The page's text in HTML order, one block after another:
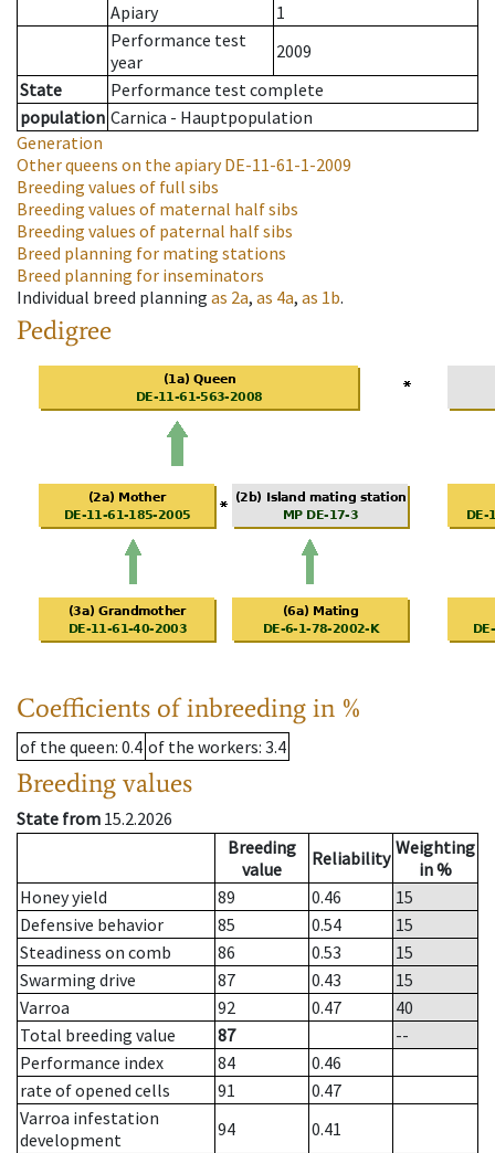
Apiary
1
Performance test
year
2009
State
Performance test complete
population Carnica - Hauptpopulation
Generation
Other queens on the apiaryDE-11-61-1-2009
Breeding values of full sibs
Breeding values of maternal half sibs
Breeding values of paternal half sibs
Breed planning for mating stations
Breed planning for inseminators
Individual breed planning as 2a, as 4a, as 1b.
Pedigree
Coefficients of inbreeding in %
of the queen: 0.4 of the workers: 3.4
Breeding values
State from 15.2.2026
Breeding
value
Reliability Weighting
in %
Honey yield
89 0.46
15
Defensive behavior
85 0.54
15
Steadiness on comb
86 0.53
15
Swarming drive
87 0.43
15
Varroa
92 0.47
40
Total breeding value
87
--
Performance index
84
0.46
rate of opened cells
91
0.47
Varroa infestation
development
94
0.41